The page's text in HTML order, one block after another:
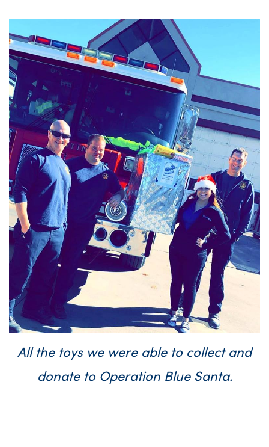
All the toys we were able to collect and
donate to Operation Blue Santa.